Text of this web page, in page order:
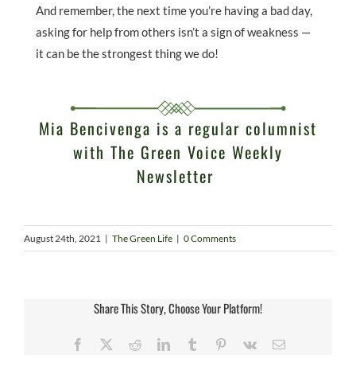
And remember, the next time you’re having a bad day,
asking for help from others isn’t a sign of weakness —
it can be the strongest thing we do!
Mia Bencivenga is a regular columnist
with The Green Voice Weekly
Newsletter
August 24th, 2021 | The Green Life | 0 Comments
Share This Story, Choose Your Platform!
Facebook RedditLinkedInTumblr Pinterest
Vk Email